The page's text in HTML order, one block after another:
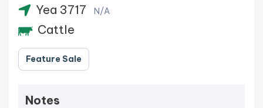
Yea 3717
N/A
Cattle
Feature Sale
Notes